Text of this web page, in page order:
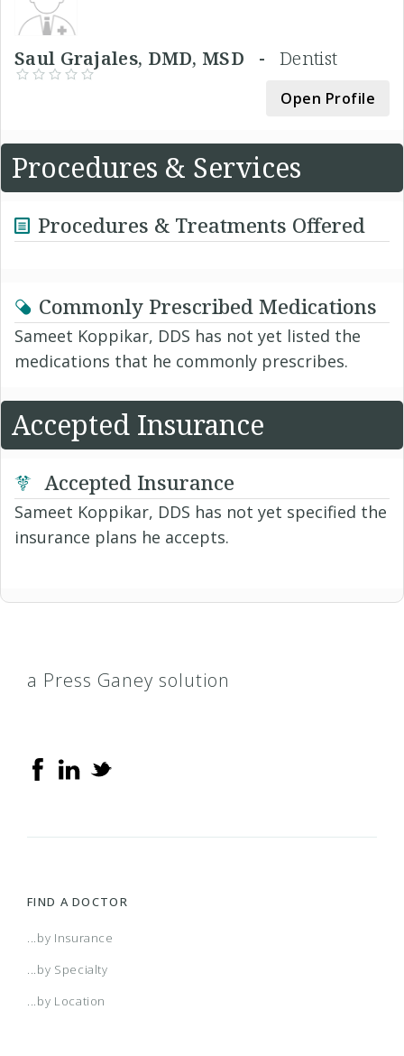
Saul Grajales, DMD, MSD - Dentist
Open Profile
Procedures & Services
Procedures & Treatments Offered
Commonly Prescribed Medications
Sameet Koppikar, DDS has not yet listed the
medications that he commonly prescribes.
Accepted Insurance
Accepted Insurance
Sameet Koppikar, DDS has not yet specified the
insurance plans he accepts.
a Press Ganey solution
FIND A DOCTOR
...by Insurance
...by Specialty
...by Location